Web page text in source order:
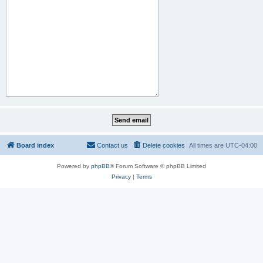
Board index All times are UTC-04:00
Delete cookies
Contact us
Powered by phpBB® Forum Software © phpBB Limited
Privacy| Terms